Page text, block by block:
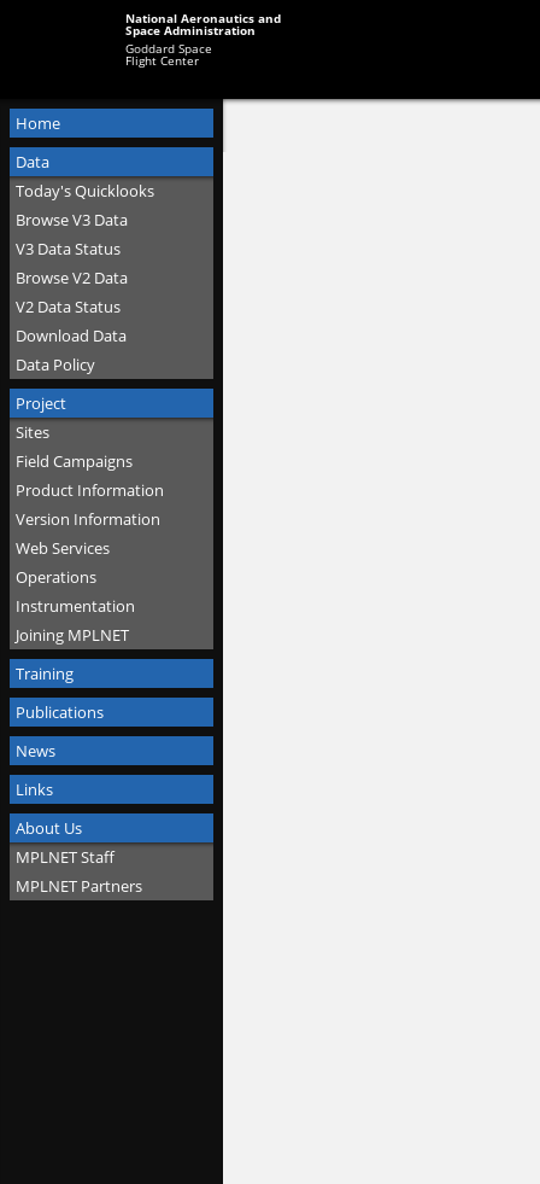
National Aeronautics and
Space Administration
Goddard Space
Flight Center
Home
Data
Today's Quicklooks
Browse V3 Data
V3 Data Status
Browse V2 Data
V2 Data Status
Download Data
Data Policy
Project
Sites
Field Campaigns
Product Information
Version Information
Web Services
Operations
Instrumentation
Joining MPLNET
Training
Publications
News
Links
About Us
MPLNET Staff
MPLNET Partners